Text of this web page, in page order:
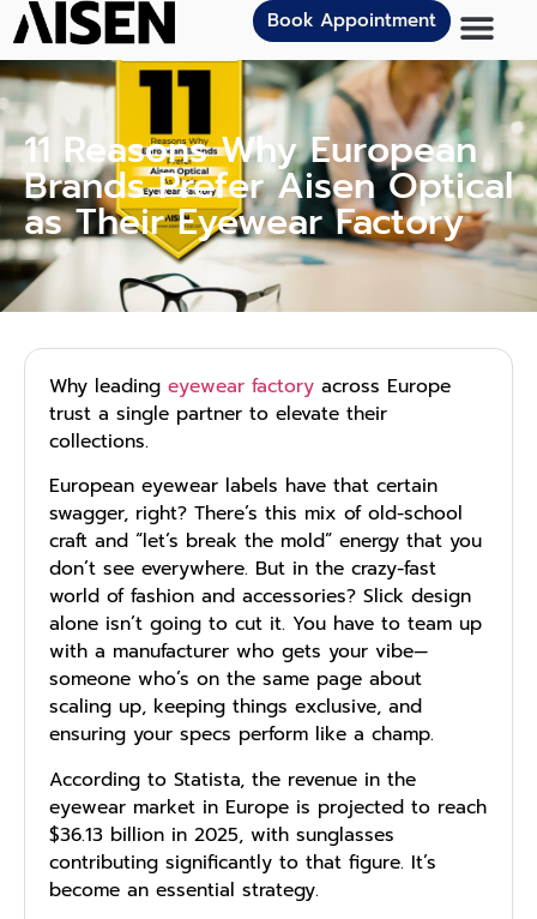
Book Appointment
11 Reasons Why European
Brands Prefer Aisen Optical
as Their Eyewear Factory
Why leading eyewear factory across Europe
trust a single partner to elevate their
collections.
European eyewear labels have that certain
swagger, right? There’s this mix of old-school
craft and “let’s break the mold” energy that you
don’t see everywhere. But in the crazy-fast
world of fashion and accessories? Slick design
alone isn’t going to cut it. You have to team up
with a manufacturer who gets your vibe—
someone who’s on the same page about
scaling up, keeping things exclusive, and
ensuring your specs perform like a champ.
According to Statista, the revenue in the
eyewear market in Europe is projected to reach
$36.13 billion in 2025, with sunglasses
contributing significantly to that figure. It’s
become an essential strategy.